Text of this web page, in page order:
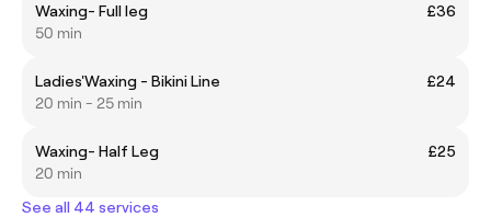
Waxing- Full leg
£36
50 min
Ladies'Waxing - Bikini Line
£24
20 min - 25 min
Waxing- Half Leg
£25
20 min
See all 44 services